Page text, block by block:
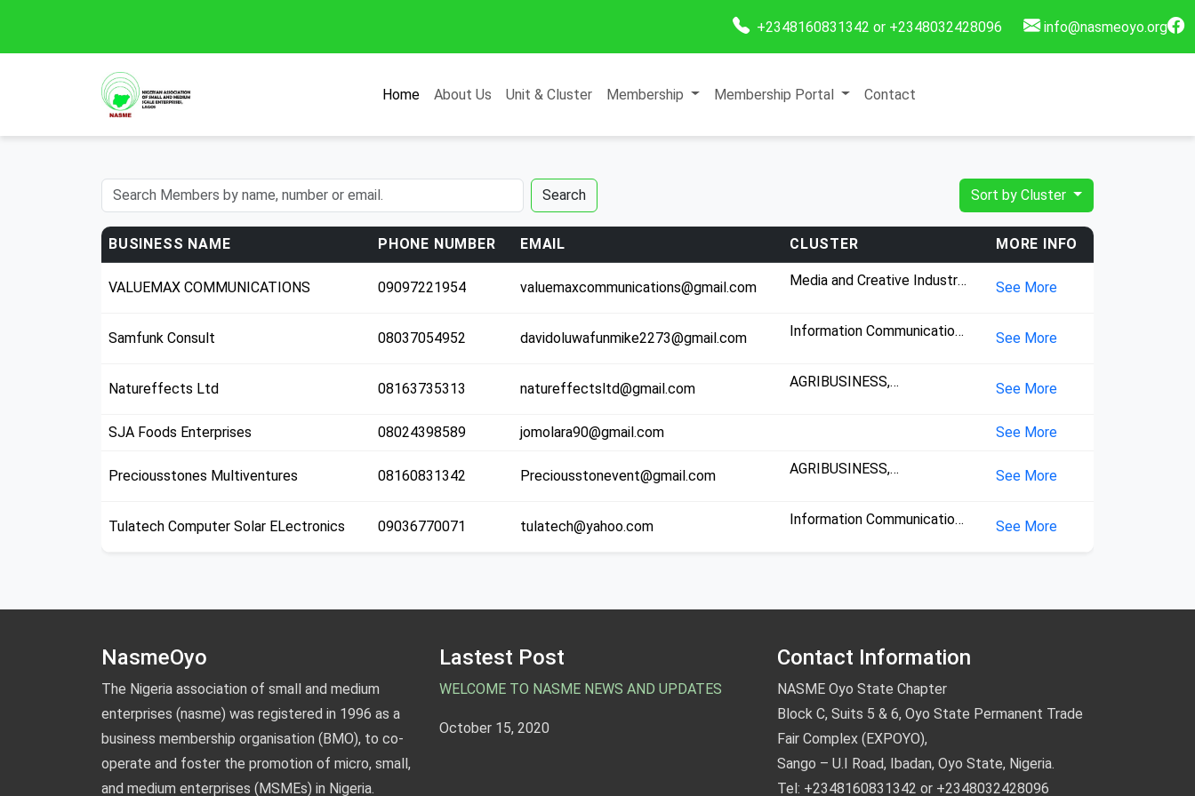
+2348160831342 or +2348032428096 info@nasmeoyo.org
Home About Us Unit & Cluster Membership Membership Portal Contact
Search Sort by Cluster
BUSINESS NAME PHONE NUMBER EMAIL CLUSTER MORE INFO
VALUEMAX COMMUNICATIONS 09097221954 valuemaxcommunications@gmail.com
Media and Creative Industry,
Communication Technology,
See More
Samfunk Consult 08037054952 davidoluwafunmike2273@gmail.com
Information Communication
See More
Natureffects Ltd 08163735313 natureffectsltd@gmail.com
AGRIBUSINESS,
See More
SJA Foods Enterprises 08024398589 jomolara90@gmail.com See More
Preciousstones Multiventures 08160831342 Preciousstonevent@gmail.com
AGRIBUSINESS,
See More
Tulatech Computer Solar ELectronics 09036770071 tulatech@yahoo.com
Information Communication
See More
NasmeOyo
The Nigeria association of small and medium
enterprises (nasme) was registered in 1996 as a
business membership organisation (BMO), to co-
operate and foster the promotion of micro, small,
and medium enterprises (MSMEs) in Nigeria.
Lastest Post
WELCOME TO NASME NEWS AND UPDATES
October 15, 2020
Contact Information
NASME Oyo State Chapter
Block C, Suits 5 & 6, Oyo State Permanent Trade
Fair Complex (EXPOYO),
Sango – U.I Road, Ibadan, Oyo State, Nigeria.
Tel: +2348160831342 or +2348032428096